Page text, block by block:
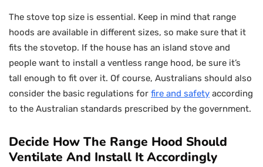
The stove top size is essential. Keep in mind that range
hoods are available in different sizes, so make sure that it
fits the stovetop. If the house has an island stove and
people want to install a ventless range hood, be sure it’s
tall enough to fit over it. Of course, Australians should also
consider the basic regulations for fire and safety according
to the Australian standards prescribed by the government.
Decide How The Range Hood Should
Ventilate And Install It Accordingly